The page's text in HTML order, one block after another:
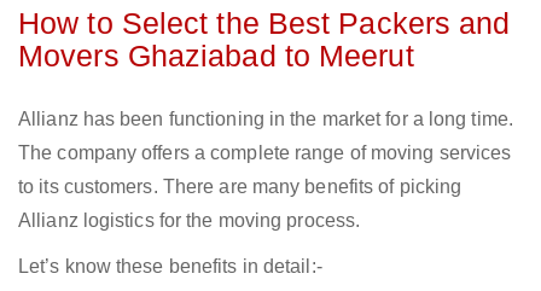
How to Select the Best Packers and
Movers Ghaziabad to Meerut
Allianz has been functioning in the market for a long time.
The company offers a complete range of moving services
to its customers. There are many benefits of picking
Allianz logistics for the moving process.
Let’s know these benefits in detail:-